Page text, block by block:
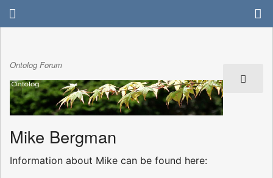
Ontolog Forum
Mike Bergman
Information about Mike can be found here: